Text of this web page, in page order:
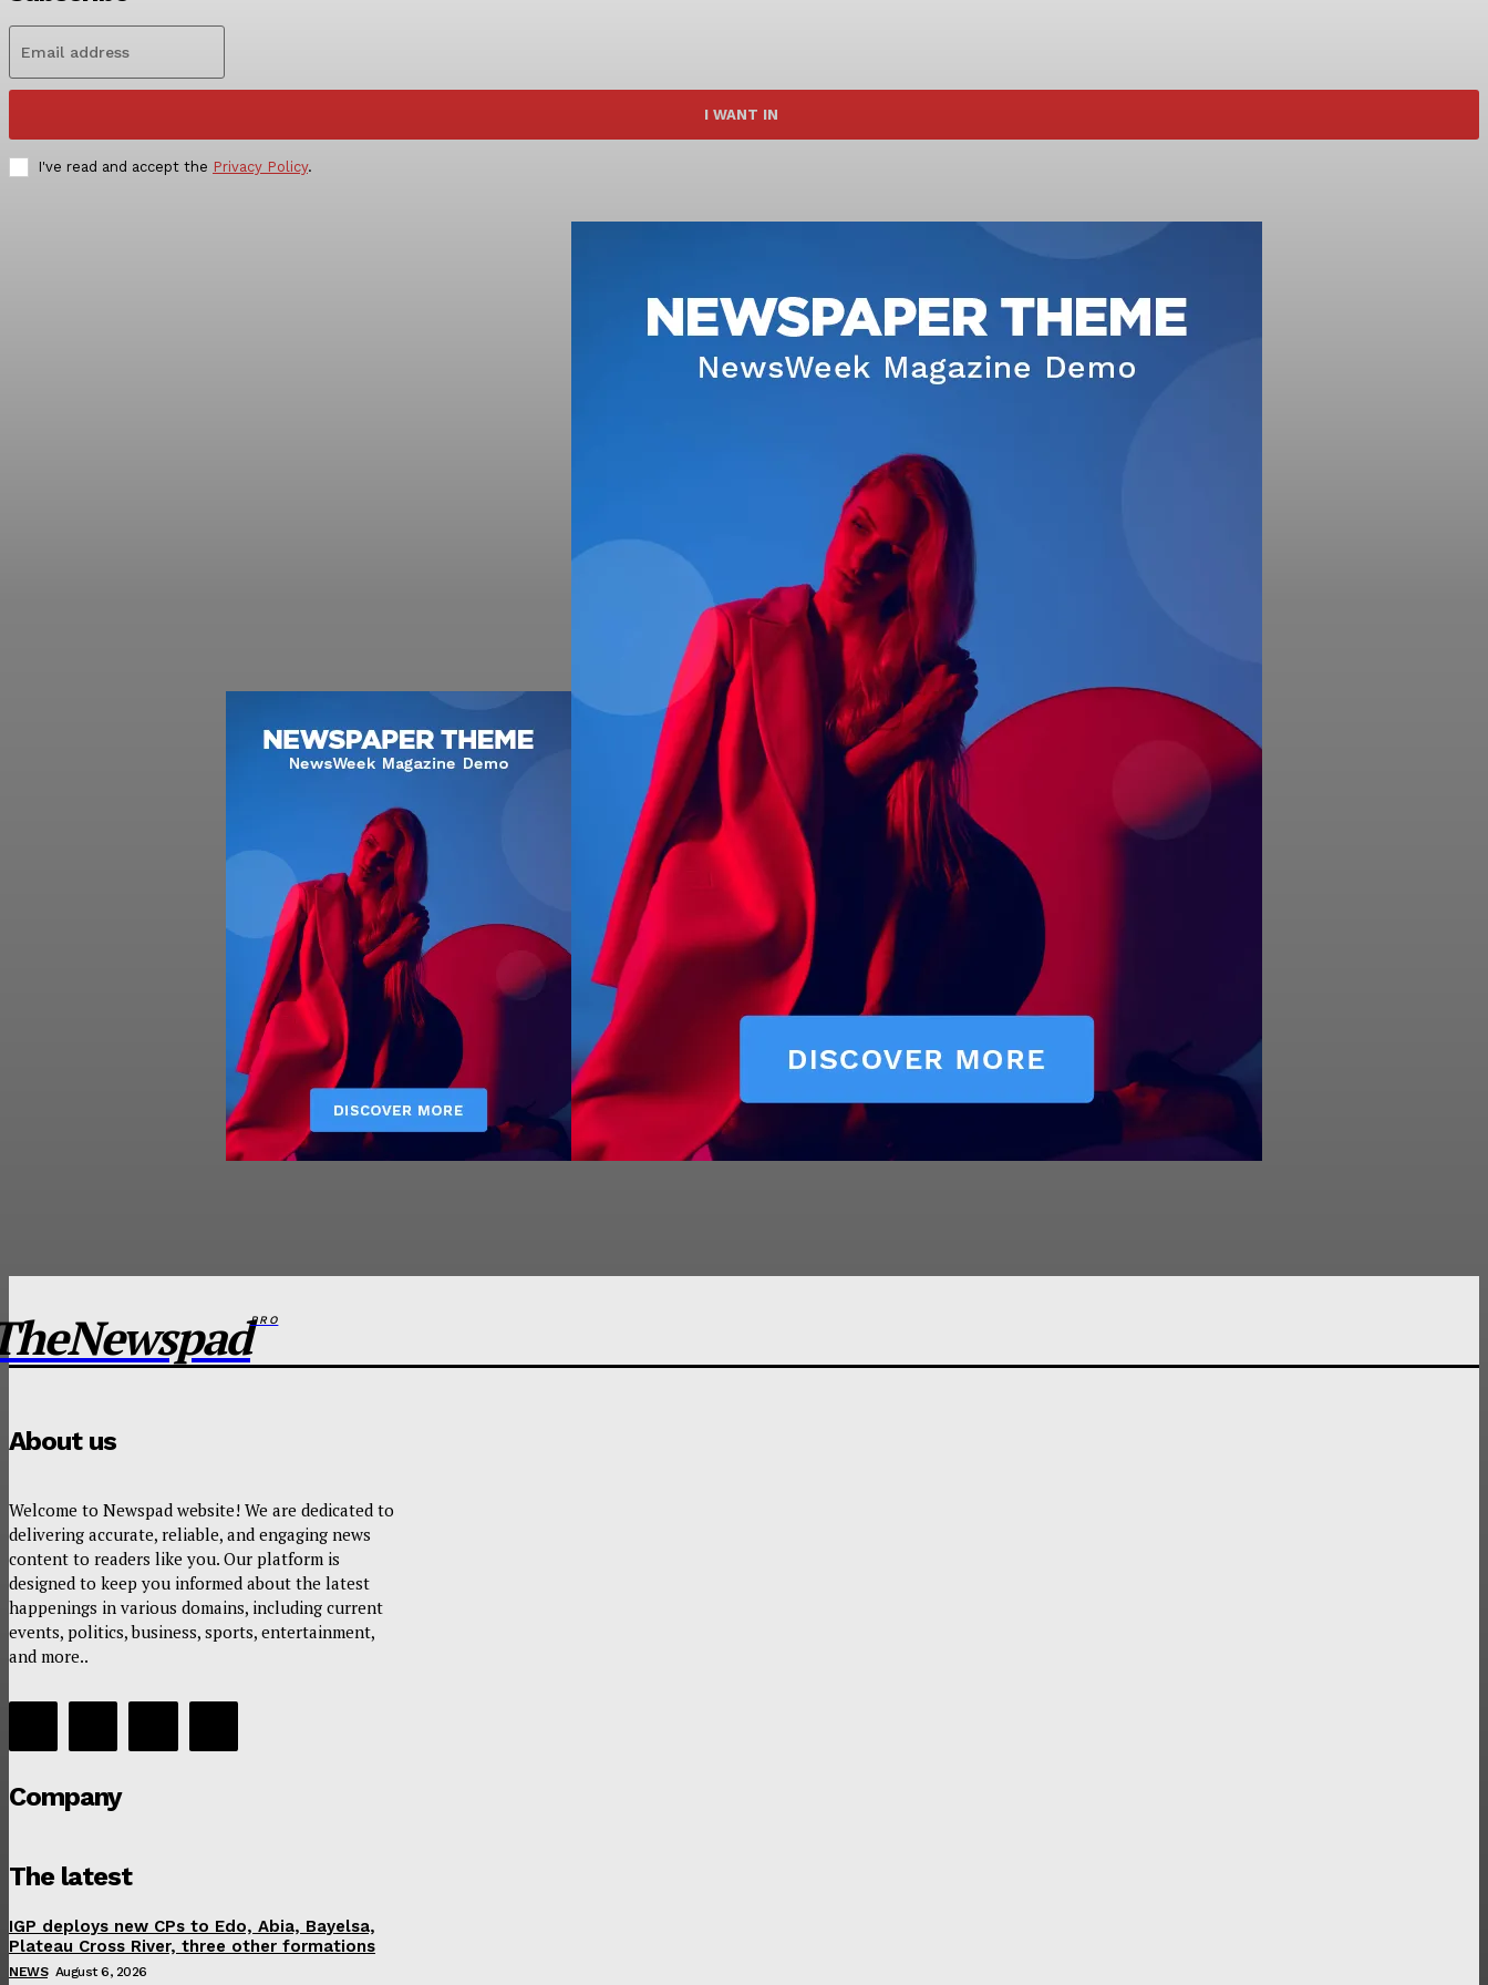
I WANT IN
I've read and accept the Privacy Policy.
PRO
About us
Welcome to Newspad website! We are dedicated to
delivering accurate, reliable, and engaging news
content to readers like you. Our platform is
designed to keep you informed about the latest
happenings in various domains, including current
events, politics, business, sports, entertainment,
and more..
Company
The latest
IGP deploys new CPs to Edo, Abia, Bayelsa,
Plateau Cross River, three other formations
NEWS August 6, 2026